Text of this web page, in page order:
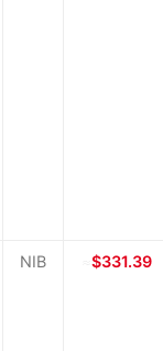
NIB $331.39